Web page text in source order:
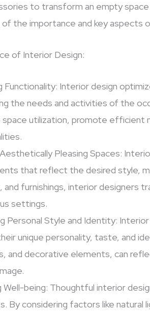
to transform an empty space
the importance and key aspects
of Interior Design:
Functionality: Interior design
the needs and activities of the
space utilization, promote efficient
Pleasing Spaces:
that reflect the desired style,
and furnishings, interior designers
settings.
Personal Style and Identity:
unique personality, taste, and
and decorative elements, can
Well-being: Thoughtful interior
By considering factors like natural